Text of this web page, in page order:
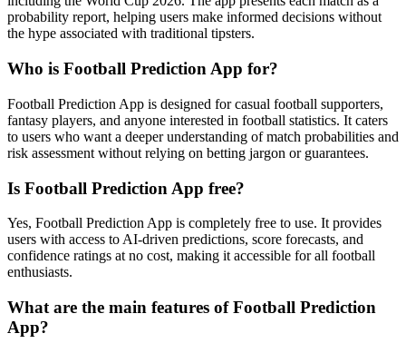
probability report, helping users make informed decisions without
the hype associated with traditional tipsters.
Who is Football Prediction App for?
Football Prediction App is designed for casual football supporters,
fantasy players, and anyone interested in football statistics. It caters
to users who want a deeper understanding of match probabilities and
risk assessment without relying on betting jargon or guarantees.
Is Football Prediction App free?
Yes, Football Prediction App is completely free to use. It provides
users with access to AI-driven predictions, score forecasts, and
confidence ratings at no cost, making it accessible for all football
enthusiasts.
What are the main features of Football Prediction
App?